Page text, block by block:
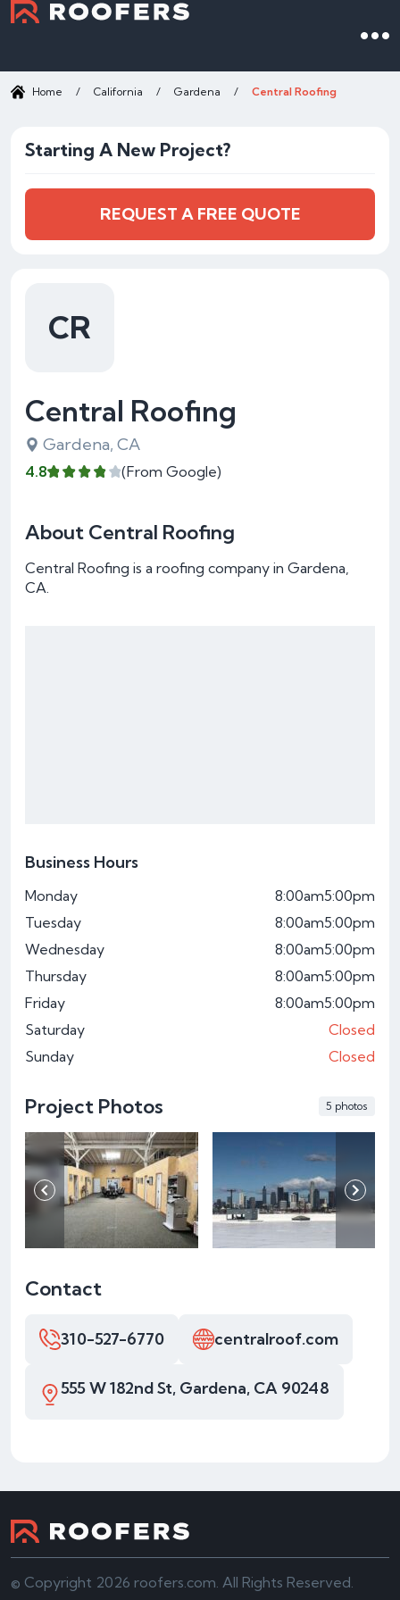
Home / California / Gardena / Central Roofing
CR
Central Roofing
Gardena, CA
4.8 (From Google)
About Central Roofing
Central Roofing is a roofing company in Gardena,
CA.
Business Hours
Monday 8:00am5:00pm
Tuesday
8:00am5:00pm
Wednesday
8:00am5:00pm
Thursday
8:00am5:00pm
Friday
8:00am5:00pm
Saturday
Closed
Sunday
Closed
Project Photos 5 photos
Contact
310-527-6770 centralroof.com
555 W 182nd St, Gardena, CA 90248
Starting A New Project?
REQUEST A FREE QUOTE
© Copyright 2026 roofers.com. All Rights Reserved.